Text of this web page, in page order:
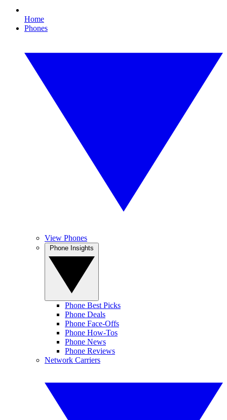
Home
Phones
View Phones
Phone Best Picks
Phone Deals
Phone Face-Offs
Phone How-Tos
Phone News
Phone Reviews
Network Carriers